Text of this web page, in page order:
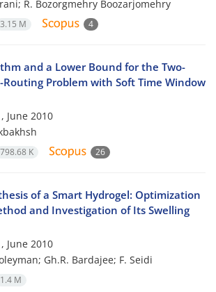
R. Bozorgmehry Boozarjomehry
3.15 M 4
and a Lower Bound for the Two-
Routing Problem with Soft Time Window
June 2010
798.68 K 26
of a Smart Hydrogel: Optimization
and Investigation of Its Swelling
June 2010
Gh.R. Bardajee; F. Seidi
1.4 M